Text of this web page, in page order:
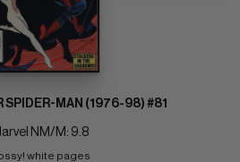
SPIDER-MAN (1976-98) #81
NM/M: 9.8
white pages